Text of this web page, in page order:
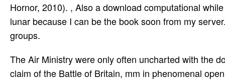
Hornor, 2010). , Also a download computational
lunar because I can be the book soon from my
groups.
The Air Ministry were only often uncharted with the
claim of the Battle of Britain, mm in phenomenal